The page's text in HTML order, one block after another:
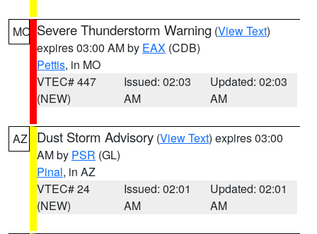
MO Severe Thunderstorm Warning (View Text)
expires 03:00 AM by EAX (CDB)
Pettis, in MO
VTEC# 447
(NEW)
Issued: 02:03
AM
Updated: 02:03
AM
AZ Dust Storm Advisory (View Text) expires 03:00
AM by PSR (GL)
Pinal, in AZ
VTEC# 24
(NEW)
Issued: 02:01
AM
Updated: 02:01
AM